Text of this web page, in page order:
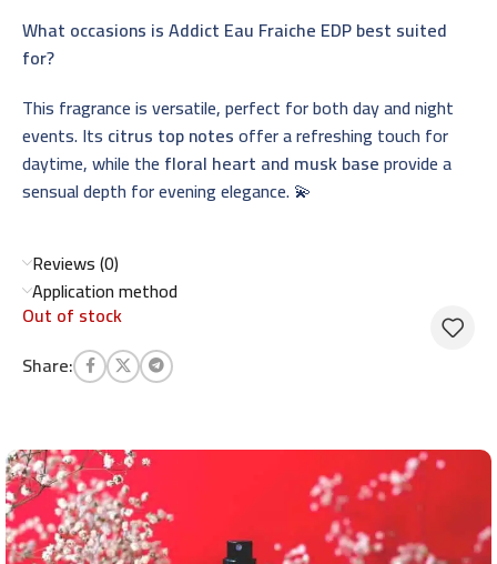
What occasions is Addict Eau Fraiche EDP best suited
for?
This fragrance is versatile, perfect for both day and night
events. Its citrus top notesoffer a refreshing touch for
daytime, while the floral heart and musk baseprovide a
sensual depth for evening elegance. 💫
Reviews (0)
Application method
Out of stock
Share: